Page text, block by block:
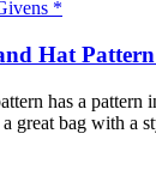
Hat
has a pattern
great bag with a